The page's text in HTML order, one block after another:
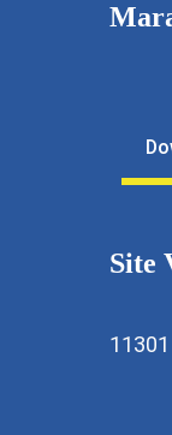
Site
11301